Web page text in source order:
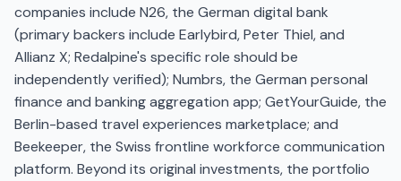
companies include N26, the German digital bank
(primary backers include Earlybird, Peter Thiel, and
Allianz X; Redalpine's specific role should be
independently verified); Numbrs, the German personal
finance and banking aggregation app; GetYourGuide, the
Berlin-based travel experiences marketplace; and
Beekeeper, the Swiss frontline workforce communication
platform. Beyond its original investments, the portfolio